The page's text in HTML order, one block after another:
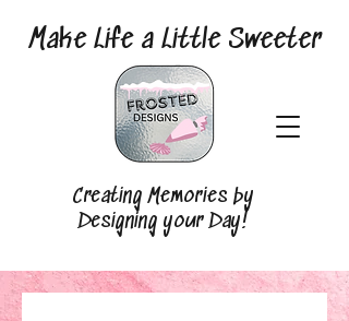
Creating Memories by
Designing your Day!
Make Life a Little Sweeter